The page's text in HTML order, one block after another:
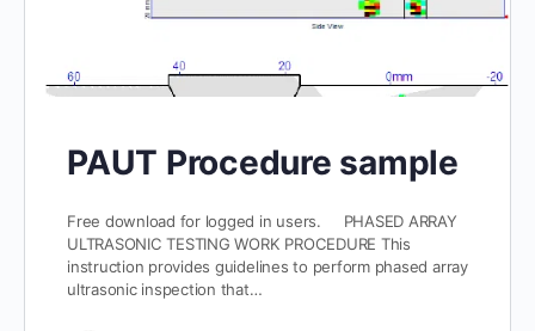
PAUT Procedure sample
Free download for logged in users. PHASED ARRAY
ULTRASONIC TESTING WORK PROCEDURE This
instruction provides guidelines to perform phased array
ultrasonic inspection that…